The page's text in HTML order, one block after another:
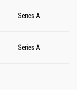
Series A
Series A